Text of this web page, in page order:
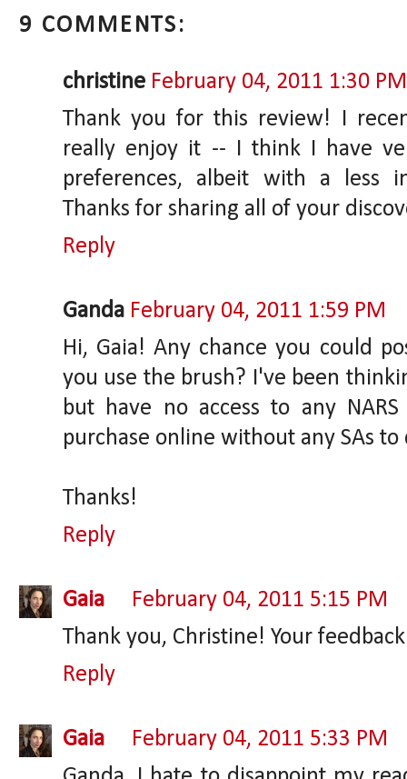
9 COMMENTS:
christine February 04, 2011 1:30 PM
Thank you for this review! I
really enjoy it -- I think I have
preferences, albeit with a less
Thanks for sharing all of your
Reply
Ganda February 04, 2011 1:59 PM
Hi, Gaia! Any chance you could
you use the brush? I've been
but have no access to any
purchase online without any SAs to
Thanks!
Reply
Gaia
February 04, 2011 5:15 PM
Thank you, Christine! Your
Reply
Gaia
February 04, 2011 5:33 PM